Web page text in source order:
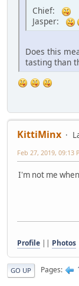
Chief:
Jasper:
Does this
tasting than
KittiMinx
Feb 27, 2019, 09:13
I'm not me
Profile || Photos
GO UP Pages